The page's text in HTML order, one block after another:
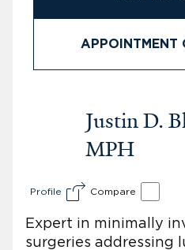
APPOINTMENT
Justin D.
MPH
Profile Compare
Expert in minimally
surgeries addressing